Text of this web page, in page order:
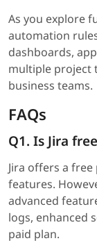
As you explore
automation
dashboards,
multiple project
business teams.
FAQs
Q1. Is Jira
Jira offers a
features.
advanced
logs, enhanced
paid plan.